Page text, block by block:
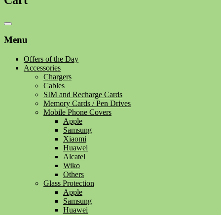
Catalog
Menu
Offers of the Day
Accessories
Chargers
Cables
SIM and Recharge Cards
Memory Cards / Pen Drives
Mobile Phone Covers
Apple
Samsung
Xiaomi
Huawei
Alcatel
Wiko
Others
Glass Protection
Apple
Samsung
Huawei